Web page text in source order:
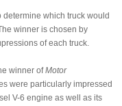
which truck would
winner is chosen by
of each truck.
winner ofMotor
were particularly impressed
V-6 engine as well as its